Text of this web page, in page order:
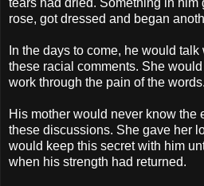
tears had dried. Something in him
rose, got dressed and began
In the days to come, he would
these racial comments. She
work through the pain of the words.
His mother would never know the
these discussions. She gave her
would keep this secret with him
when his strength had returned.